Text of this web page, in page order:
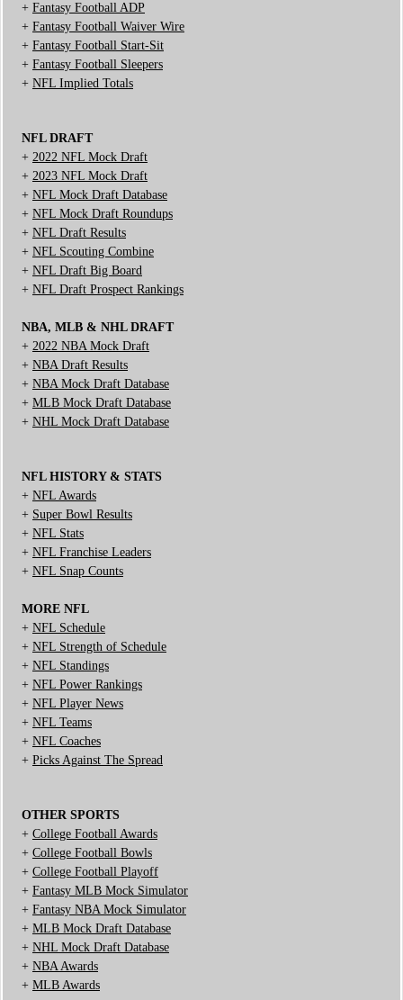
+ Fantasy Football ADP
+ Fantasy Football Waiver Wire
+ Fantasy Football Start-Sit
+ Fantasy Football Sleepers
+ NFL Implied Totals
NFL DRAFT
+ 2022 NFL Mock Draft
+ 2023 NFL Mock Draft
+ NFL Mock Draft Database
+ NFL Mock Draft Roundups
+ NFL Draft Results
+ NFL Scouting Combine
+ NFL Draft Big Board
+ NFL Draft Prospect Rankings
NBA, MLB & NHL DRAFT
+ 2022 NBA Mock Draft
+ NBA Draft Results
+ NBA Mock Draft Database
+ MLB Mock Draft Database
+ NHL Mock Draft Database
NFL HISTORY & STATS
+ NFL Awards
+ Super Bowl Results
+ NFL Stats
+ NFL Franchise Leaders
+ NFL Snap Counts
MORE NFL
+ NFL Schedule
+ NFL Strength of Schedule
+ NFL Standings
+ NFL Power Rankings
+ NFL Player News
+ NFL Teams
+ NFL Coaches
+ Picks Against The Spread
OTHER SPORTS
+ College Football Awards
+ College Football Bowls
+ College Football Playoff
+ Fantasy MLB Mock Simulator
+ Fantasy NBA Mock Simulator
+ MLB Mock Draft Database
+ NHL Mock Draft Database
+ NBA Awards
+ MLB Awards